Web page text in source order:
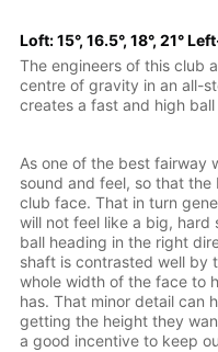
Loft: 15°, 16.5°, 18°, 21°
The engineers of this club
centre of gravity in an all-
creates a fast and high
As one of the best fairway
sound and feel, so that
club face. That in turn
will not feel like a big,
ball heading in the right
shaft is contrasted well by
whole width of the face to
has. That minor detail can
getting the height they
a good incentive to keep